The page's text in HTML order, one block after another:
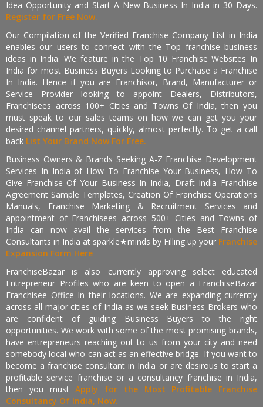
Idea Opportunity and Start A New Business In India in 30 Days.
Register for Free Now.
Our Compilation of the Verified Franchise Company List in India
enables our users to connect with the Top franchise business
ideas in India. We feature in the Top 10 Franchise Websites In
India for most Business Buyers Looking to Purchase a Franchise
In India. Hence if you are Franchisor, Brand, Manufacturer or
Service Provider looking to appoint Dealers, Distributors,
Franchisees across 100+ Cities and Towns Of India, then you
must speak to our sales teams on how we can get you your
desired channel partners, quickly, almost perfectly. To get a call
back List Your Brand Now For Free.
Business Owners & Brands Seeking A-Z Franchise Development
Services In India of How To Franchise Your Business, How To
Give Franchise Of Your Business In India, Draft India Franchise
Agreement Sample Templates, Creation Of Franchise Operations
Manuals, Franchise Marketing & Recruitment Services and
appointment of Franchisees across 500+ Cities and Towns of
India can now avail the services from the Best Franchise
Consultants in India at sparkle★minds by Filling up your Franchise
Expansion Form Here
FranchiseBazar is also currently approving select educated
Entrepreneur Profiles who are keen to open a FranchiseBazar
Franchisee Office In their locations. We are expanding currently
across all major cities of India as we seek Business Brokers who
are confident of guiding Business Buyers to the right
opportunities. We work with some of the most promising brands,
have entrepreneurs reaching out to us from your city and need
somebody local who can act as an effective bridge. If you want to
become a franchise consultant in India or are desirous to start a
profitable service franchise or a consultancy franchise in India,
then you mustApply for the Most Profitable Franchise
Consultancy Of India, Now.